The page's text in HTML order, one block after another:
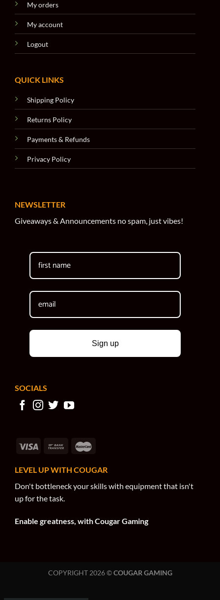
My orders
My account
Logout
QUICK LINKS
Shipping Policy
Returns Policy
Payments & Refunds
Privacy Policy
NEWSLETTER
Giveaways & Announcements no spam, just vibes!
Sign up
SOCIALS
LEVEL UP WITH COUGAR
Don't bottleneck your skills with equipment that isn't
up for the task.
Enable greatness, with Cougar Gaming
COPYRIGHT 2026 ©COUGAR GAMING